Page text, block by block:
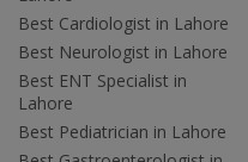
Best Cardiologist in Lahore
Best Neurologist in Lahore
Best ENT Specialist in
Lahore
Best Pediatrician in Lahore